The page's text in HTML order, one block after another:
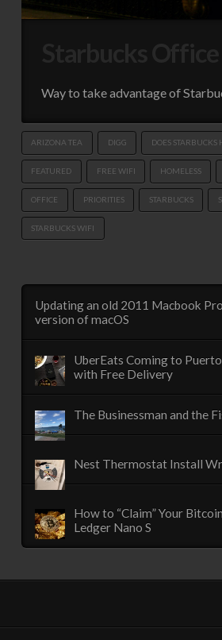
Way to take advantage of
ARIZONA TEA DIGG DOES STARBUCKS
FEATURED FREE WIFI HOMELESS
OFFICE PRIORITIES STARBUCKS
STARBUCKS WIFI
Updating an old 2011 Macbook
version of macOS
UberEats Coming to
with Free Delivery
The Businessman and the
Nest Thermostat Install
How to “Claim” Your
Ledger Nano S